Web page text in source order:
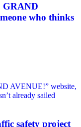
GRAND
who thinks
safety project